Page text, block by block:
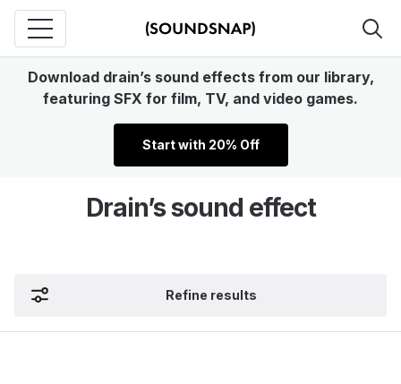
Download drain’s sound effects from our library,
featuring SFX for film, TV, and video games.
Start with 20% Off
Drain’s sound effect
Refine results